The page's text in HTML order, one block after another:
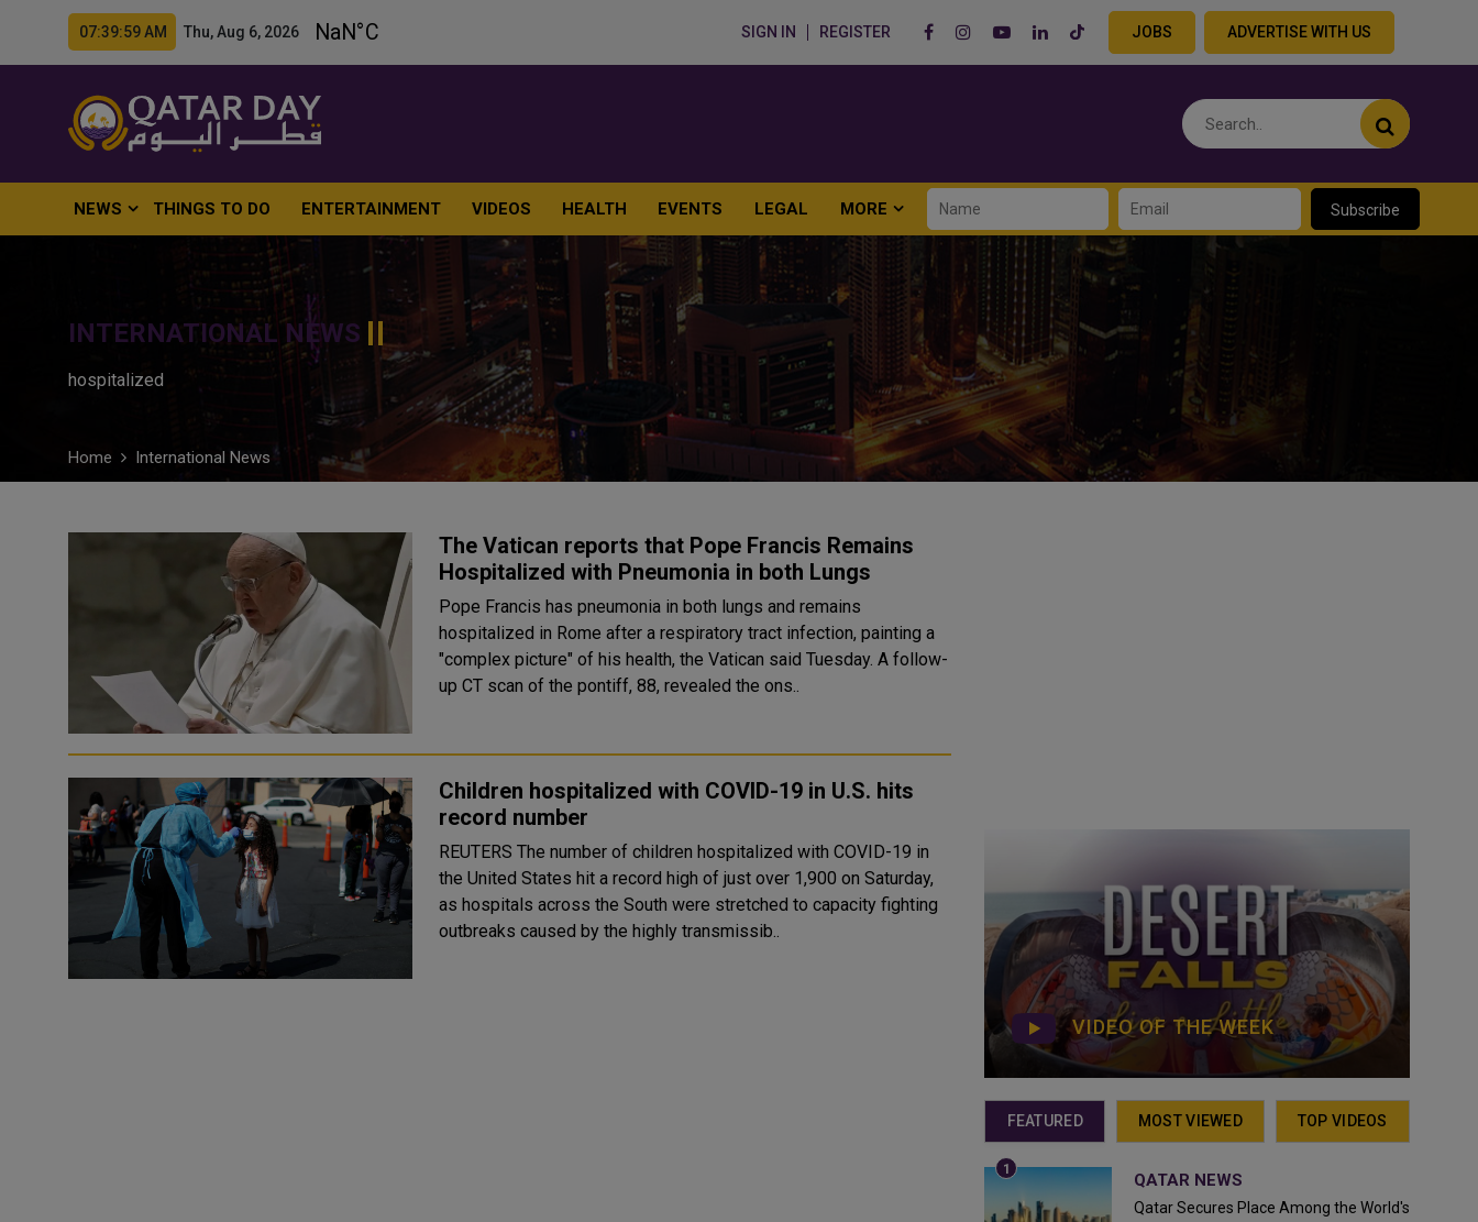
07:40:00 AM Thu, Aug 6, 2026 SIGN IN REGISTER JOBS ADVERTISE WITH US
NEWS THINGS TO DO ENTERTAINMENT VIDEOS HEALTH EVENTS LEGAL MORE Subscribe
INTERNATIONAL NEWS
hospitalized
Home International News
The Vatican reports that Pope Francis Remains
Hospitalized with Pneumonia in both Lungs
Pope Francis has pneumonia in both lungs and remains
hospitalized in Rome after a respiratory tract infection, painting a
"complex picture" of his health, the Vatican said Tuesday. A follow-
up CT scan of the pontiff, 88, revealed the ons..
Children hospitalized with COVID-19 in U.S. hits
record number
REUTERS The number of children hospitalized with COVID-19 in
the United States hit a record high of just over 1,900 on Saturday,
as hospitals across the South were stretched to capacity fighting
outbreaks caused by the highly transmissib..
VIDEO OF THE WEEK
FEATURED MOST VIEWED TOP VIDEOS
QATAR NEWS
Qatar Secures Place Among the World's